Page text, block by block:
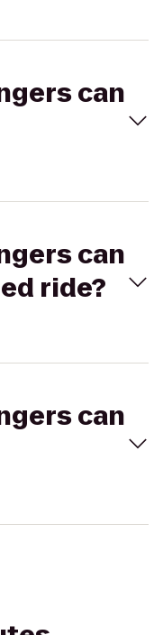
can
can
ride?
can